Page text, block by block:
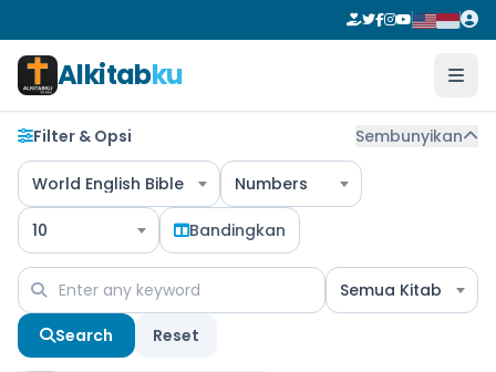
Alkitabku
Filter & Opsi Sembunyikan
World English Bible Numbers
10 Bandingkan
Semua Kitab
Search Reset